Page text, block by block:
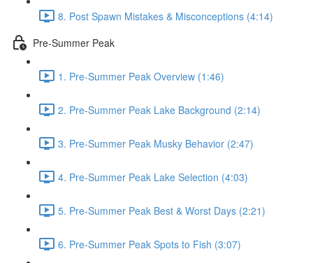
8. Post Spawn Mistakes & Misconceptions (4:14)
Pre-Summer Peak
1. Pre-Summer Peak Overview (1:46)
2. Pre-Summer Peak Lake Background (2:14)
3. Pre-Summer Peak Musky Behavior (2:47)
4. Pre-Summer Peak Lake Selection (4:03)
5. Pre-Summer Peak Best & Worst Days (2:21)
6. Pre-Summer Peak Spots to Fish (3:07)